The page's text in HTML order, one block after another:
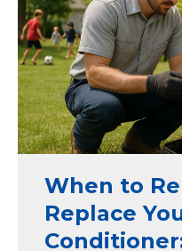
When to
Replace